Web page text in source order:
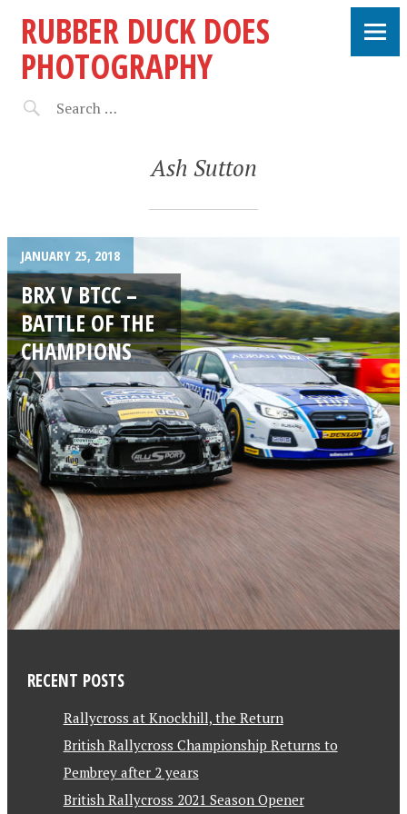
RUBBER DUCK DOES
PHOTOGRAPHY
Ash Sutton
JANUARY 25, 2018
BRX V BTCC –
BATTLE OF THE
CHAMPIONS
RECENT POSTS
Rallycross at Knockhill, the Return
British Rallycross Championship Returns to
Pembrey after 2 years
British Rallycross 2021 Season Opener